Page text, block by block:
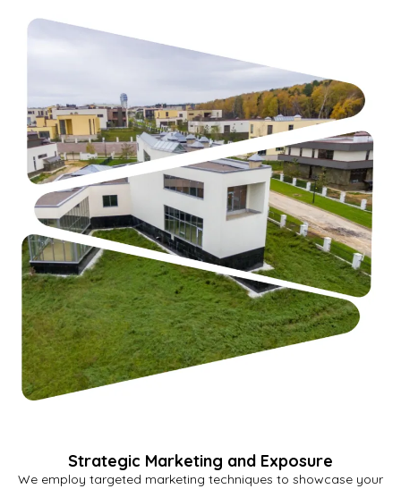
Strategic Marketing and Exposure
We employ targeted marketing techniques to showcase your